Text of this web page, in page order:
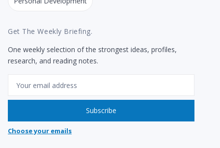
Get The Weekly Briefing.
One weekly selection of the strongest ideas, profiles,
research, and reading notes.
Subscribe
Choose your emails